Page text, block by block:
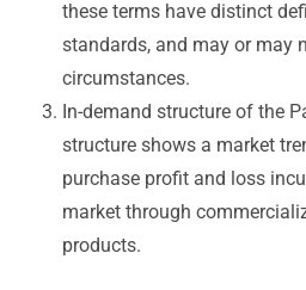
these terms have distinct
standards, and may or may
circumstances.
In-demand structure of the
structure shows a market
purchase profit and loss
market through
products.